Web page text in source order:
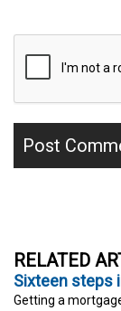
RELATED
Sixteen steps
Getting a